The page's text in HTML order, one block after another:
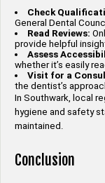
Check
General Dental
Read Reviews:
provide helpful
Assess
whether it’s easily
Visit for a
the dentist’s
In Southwark, local
hygiene and safety
maintained.
Conclusion